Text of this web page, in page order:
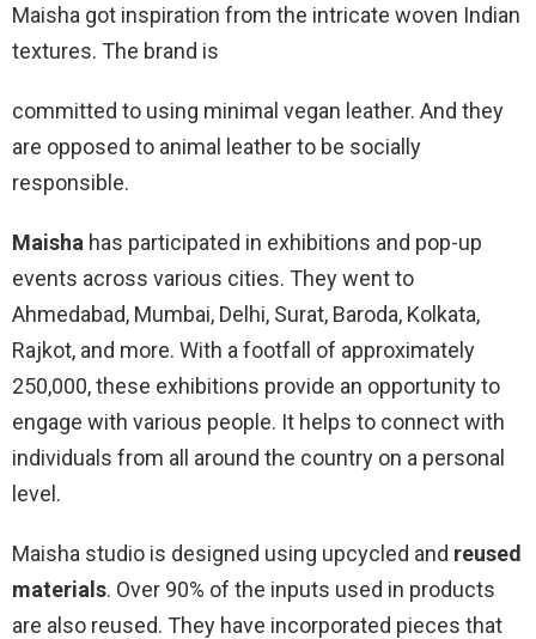
Maisha got inspiration from the intricate woven Indian
textures. The brand is
committed to using minimal vegan leather. And they
are opposed to animal leather to be socially
responsible.
Maisha has participated in exhibitions and pop-up
events across various cities. They went to
Ahmedabad, Mumbai, Delhi, Surat, Baroda, Kolkata,
Rajkot, and more. With a footfall of approximately
250,000, these exhibitions provide an opportunity to
engage with various people. It helps to connect with
individuals from all around the country on a personal
level.
Maisha studio is designed using upcycled and reused
materials. Over 90% of the inputs used in products
are also reused. They have incorporated pieces that